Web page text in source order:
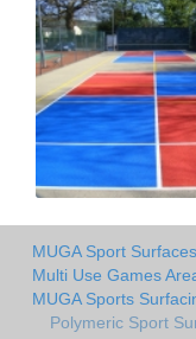
MUGA Sport
Multi Use Games
MUGA Sports
Polymeric Sport